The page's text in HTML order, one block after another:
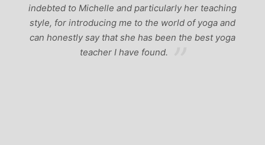
indebted to Michelle and particularly her teaching
style, for introducing me to the world of yoga and
can honestly say that she has been the best yoga
teacher I have found.